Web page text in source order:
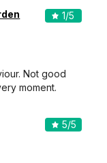
1/5
Not good
moment.
5/5